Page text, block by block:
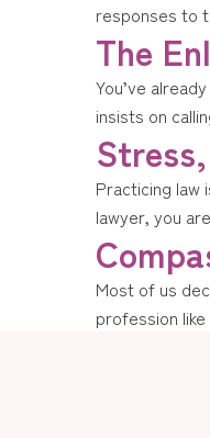
responses to
The
You’ve
insists on
Practicing
lawyer, you
Most of us
profession